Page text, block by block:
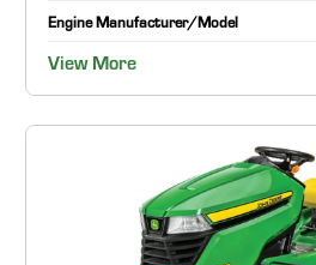
Engine Manufacturer/Model
View More